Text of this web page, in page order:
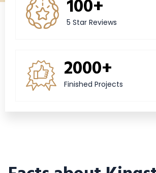
100+
5 Star Reviews
2000+
Finished Projects